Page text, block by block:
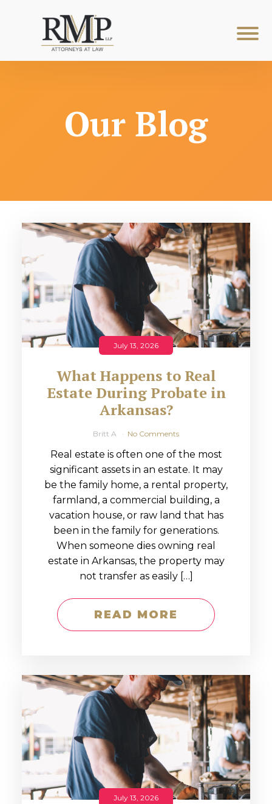
Our Blog
July 13, 2026
What Happens to Real
Estate During Probate in
Arkansas?
Britt A No Comments
Real estate is often one of the most
significant assets in an estate. It may
be the family home, a rental property,
farmland, a commercial building, a
vacation house, or raw land that has
been in the family for generations.
When someone dies owning real
estate in Arkansas, the property may
not transfer as easily […]
READ MORE
July 13, 2026